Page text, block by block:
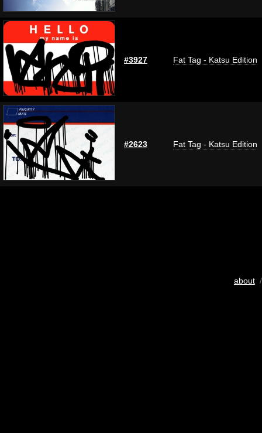
#3927 Fat Tag - Katsu Edition
#2623 Fat Tag - Katsu Edition
about